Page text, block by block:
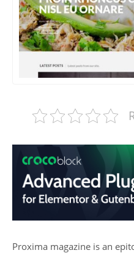
Proxima magazine is an